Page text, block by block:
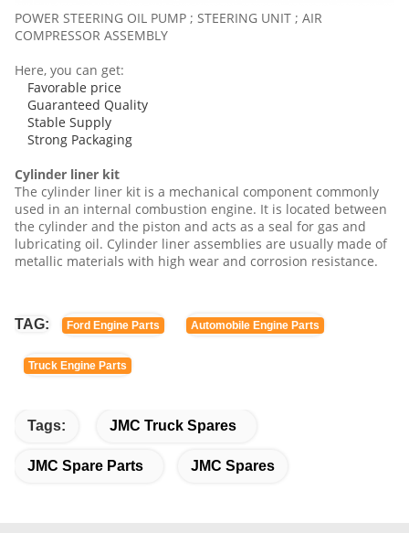
POWER STEERING OIL PUMP ; STEERING UNIT ; AIR
COMPRESSOR ASSEMBLY
Here, you can get:
Favorable price
Guaranteed Quality
Stable Supply
Strong Packaging
Cylinder liner kit
The cylinder liner kit is a mechanical component commonly
used in an internal combustion engine. It is located between
the cylinder and the piston and acts as a seal for gas and
lubricating oil. Cylinder liner assemblies are usually made of
metallic materials with high wear and corrosion resistance.
TAG: Ford Engine Parts Automobile Engine Parts
Truck Engine Parts
Tags: JMC Truck Spares
JMC Spare Parts JMC Spares